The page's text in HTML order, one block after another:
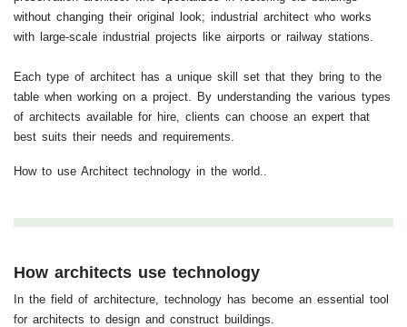
without changing their original look; industrial architect who works
with large-scale industrial projects like airports or railway stations.
Each type of architect has a unique skill set that they bring to the
table when working on a project. By understanding the various types
of architects available for hire, clients can choose an expert that
best suits their needs and requirements.
How to use Architect technology in the world..
How architects use technology
In the field of architecture, technology has become an essential tool
for architects to design and construct buildings.